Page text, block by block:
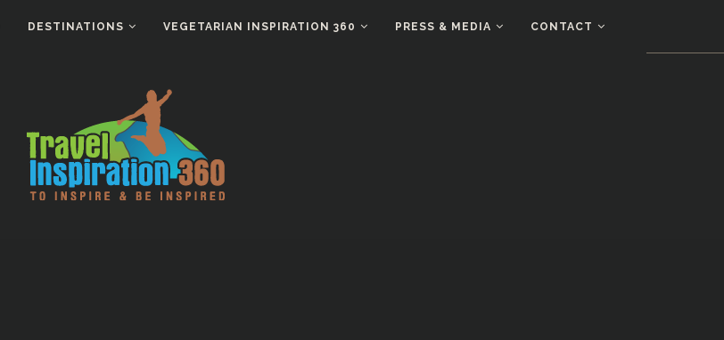
DESTINATIONS VEGETARIAN INSPIRATION 360 PRESS & MEDIA CONTACT